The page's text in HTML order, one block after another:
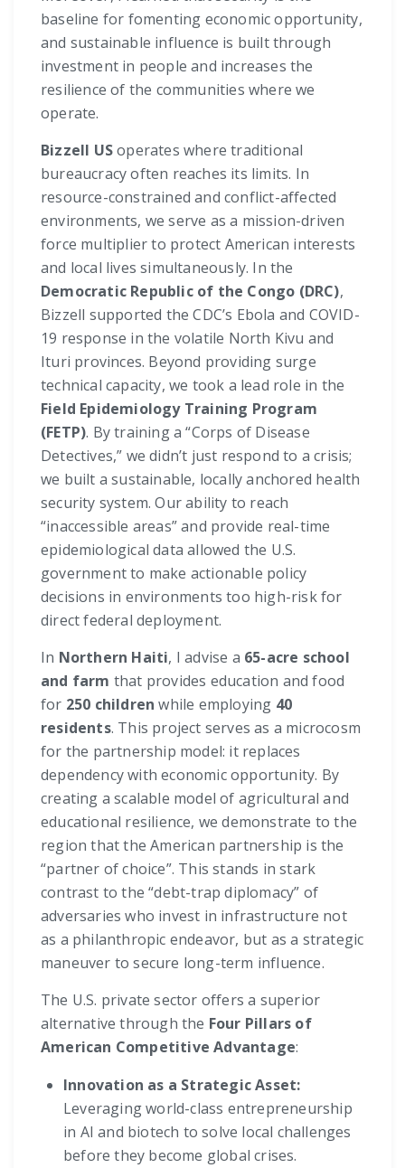
baseline for fomenting economic opportunity,
and sustainable influence is built through
investment in people and increases the
resilience of the communities where we
operate.
Bizzell USoperates where traditional
bureaucracy often reaches its limits. In
resource-constrained and conflict-affected
environments, we serve as a mission-driven
force multiplier to protect American interests
and local lives simultaneously. In the
Democratic Republic of the Congo (DRC),
Bizzell supported the CDC’s Ebola and COVID-
19 response in the volatile North Kivu and
Ituri provinces. Beyond providing surge
technical capacity, we took a lead role in the
Field Epidemiology Training Program
(FETP). By training a “Corps of Disease
Detectives,” we didn’t just respond to a crisis;
we built a sustainable, locally anchored health
security system. Our ability to reach
“inaccessible areas” and provide real-time
epidemiological data allowed the U.S.
government to make actionable policy
decisions in environments too high-risk for
direct federal deployment.
In Northern Haiti, I advise a 65-acre school
and farm that provides education and food
for 250 children while employing 40
residents. This project serves as a microcosm
for the partnership model: it replaces
dependency with economic opportunity. By
creating a scalable model of agricultural and
educational resilience, we demonstrate to the
region that the American partnership is the
“partner of choice”. This stands in stark
contrast to the “debt-trap diplomacy” of
adversaries who invest in infrastructure not
as a philanthropic endeavor, but as a strategic
maneuver to secure long-term influence.
The U.S. private sector offers a superior
alternative through the Four Pillars of
American Competitive Advantage:
Innovation as a Strategic Asset:
Leveraging world-class entrepreneurship
in AI and biotech to solve local challenges
before they become global crises.